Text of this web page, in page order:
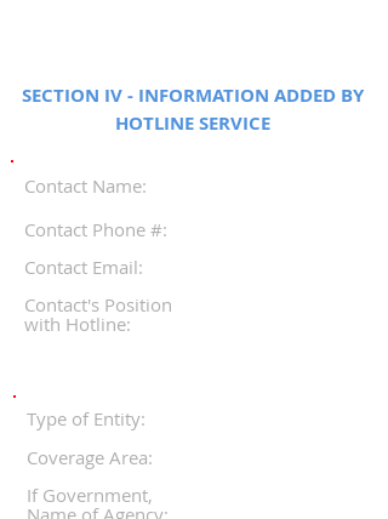
SECTION IV - INFORMATION ADDED BY
HOTLINE SERVICE
Contact Name:
Contact Phone #:
Contact Email:
Contact's Position
with Hotline:
Type of Entity:
Coverage Area:
If Government,
Name of Agency: